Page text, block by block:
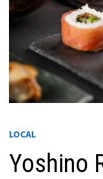
LOCAL
Yoshino